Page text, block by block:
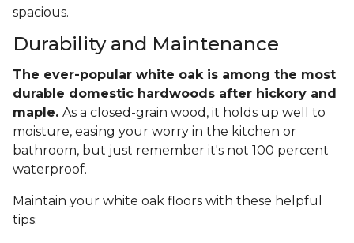
spacious.
Durability and Maintenance
The ever-popular white oak is among the most
durable domestic hardwoods after hickory and
maple. As a closed-grain wood, it holds up well to
moisture, easing your worry in the kitchen or
bathroom, but just remember it's not 100 percent
waterproof.
Maintain your white oak floors with these helpful
tips: